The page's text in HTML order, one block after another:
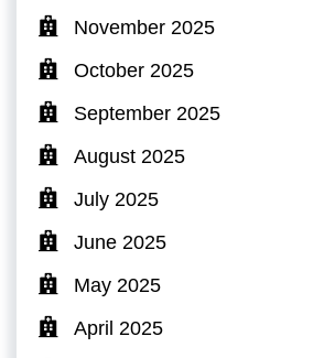
November 2025
October 2025
September 2025
August 2025
July 2025
June 2025
May 2025
April 2025